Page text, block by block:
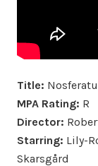
Title: Nosferatu
MPA Rating: R
Director:
Starring: Lily-
Skarsgård